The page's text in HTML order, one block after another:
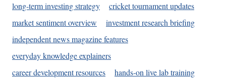
long-term investing strategy
cricket tournament updates
market sentiment overview
investment research briefing
independent news magazine features
everyday knowledge explainers
career development resources
hands-on live lab training